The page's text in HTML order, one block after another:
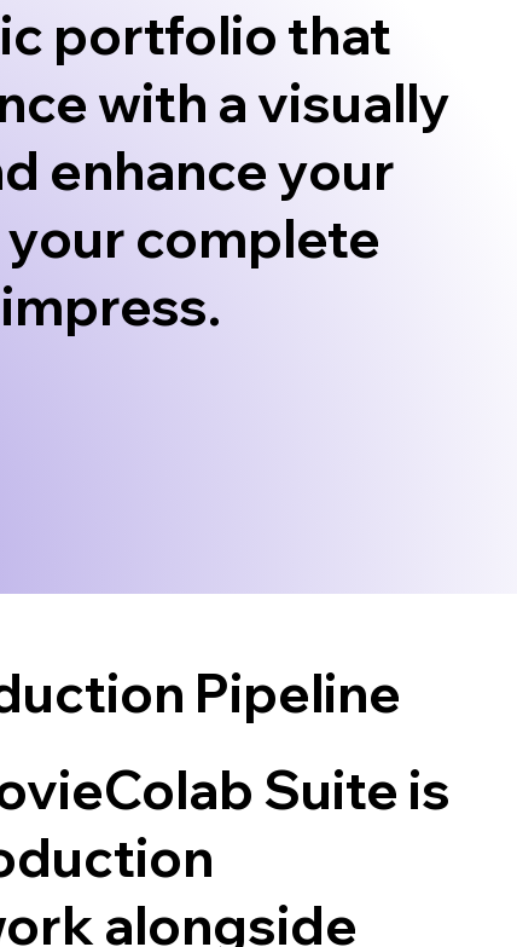
portfolio that
with a visually
enhance your
complete
Pipeline
Suite is
alongside